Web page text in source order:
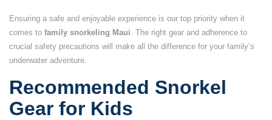
Ensuring a safe and enjoyable experience is our top priority when it
comes to family snorkeling Maui . The right gear and adherence to
crucial safety precautions will make all the difference for your family’s
underwater adventure.
Recommended Snorkel
Gear for Kids